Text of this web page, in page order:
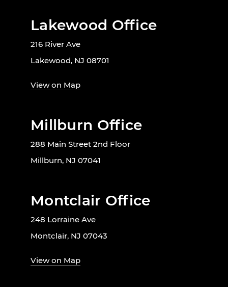
Lakewood Office
216 River Ave
Lakewood, NJ 08701
View on Map
Millburn Office
288 Main Street 2nd Floor
Millburn, NJ 07041
Montclair Office
248 Lorraine Ave
Montclair, NJ 07043
View on Map